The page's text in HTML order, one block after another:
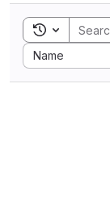
Toggle
Name
Sort by: